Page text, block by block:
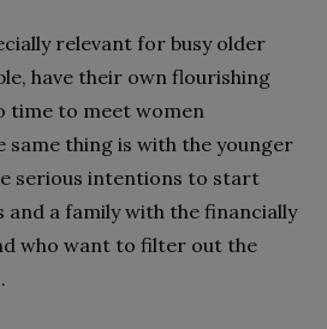
relevant for busy older
have their own flourishing
time to meet women
same thing is with the younger
serious intentions to start
and a family with the financially
who want to filter out the